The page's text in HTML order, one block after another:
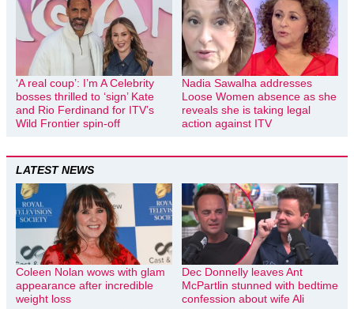
‘A real coup’: I’m A Celebrity
bosses thrilled to ‘sign’ Kate
and Rio Ferdinand for ITV’s
Wild Frontier spin-off
Nadia Sawalha addresses
Loose Women absence as she
reveals she is taking legal
action against ITV
LATEST NEWS
Coleen Nolan wows with glam
appearance after incredible
weight loss
Dec Donnelly leaves Ant
McPartlin stunned with bedtime
confession about wife Ali